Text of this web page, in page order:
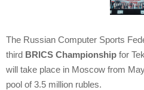
The Russian Computer Sports
third BRICS Championship for
will take place in Moscow from
pool of 3.5 million rubles.